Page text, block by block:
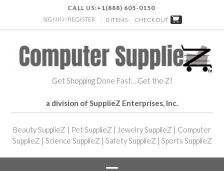
CALL US:+1(888) 605-0150
SIGN IN / REGISTER
0 ITEMS - CHECKOUT
Get Shopping Done Fast… Get the Z!
a division of SupplieZ Enterprises, Inc.
Beauty SupplieZ | Pet SupplieZ | Jewelry SupplieZ | Computer
SupplieZ | Science SupplieZ | Safety SupplieZ | Sports SupplieZ